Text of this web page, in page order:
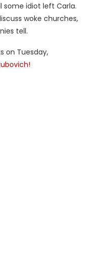
some idiot left Carla.
woke churches,
tell.
on Tuesday,